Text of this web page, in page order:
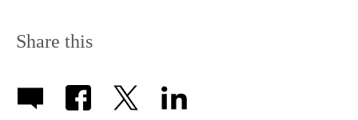
Share this